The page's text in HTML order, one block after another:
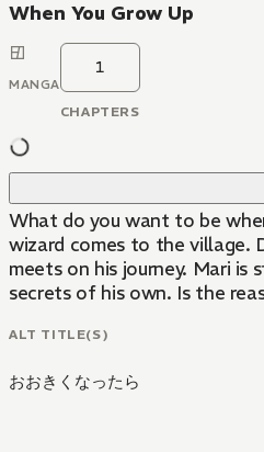
When You Grow Up
MANGA
1
CHAPTERS
What do you want to be
wizard comes to the village.
meets on his journey. Mari
secrets of his own. Is the
ALT TITLE(S)
おおきくなったら